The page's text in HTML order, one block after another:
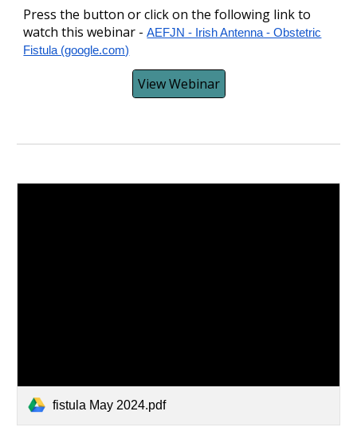
Press the button or click on the following link to
watch this webinar -AEFJN - Irish Antenna - Obstetric
Fistula (google.com)
View Webinar
fistula May 2024.pdf